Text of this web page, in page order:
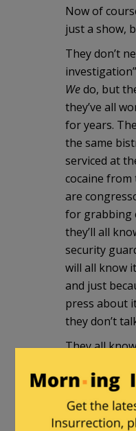
Now of
just a show,
They don’t
Wedo, but
they’ve all
for years.
the same
serviced at
cocaine from
are
for grabbing
they’ll all
security
will all know
and just
press about
they don’t
They all
What they
about it. The
usual